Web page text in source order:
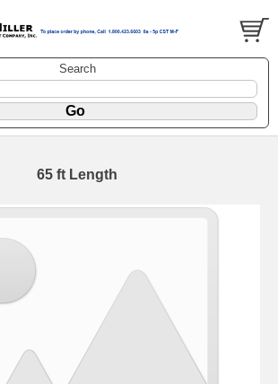
Search
65 ft Length